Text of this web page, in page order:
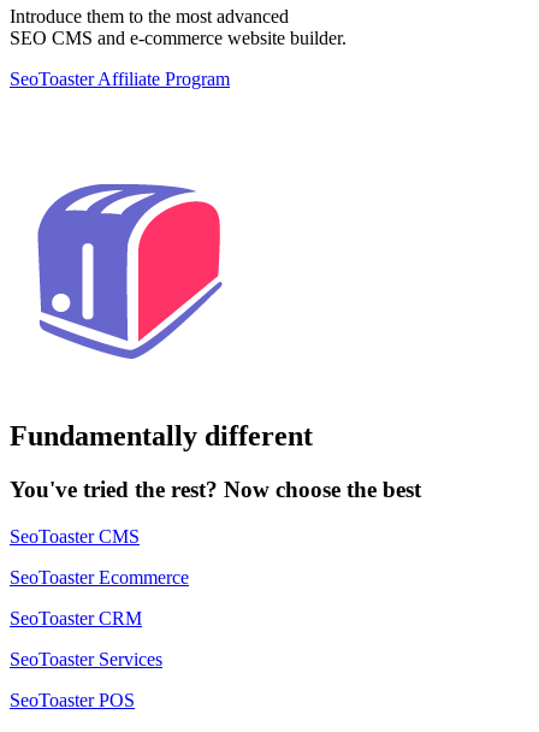
Introduce them to the most advanced
SEO CMS and e-commerce website builder.
SeoToaster Affiliate Program
Fundamentally different
You've tried the rest? Now choose the best
SeoToaster CMS
SeoToaster Ecommerce
SeoToaster CRM
SeoToaster Services
SeoToaster POS